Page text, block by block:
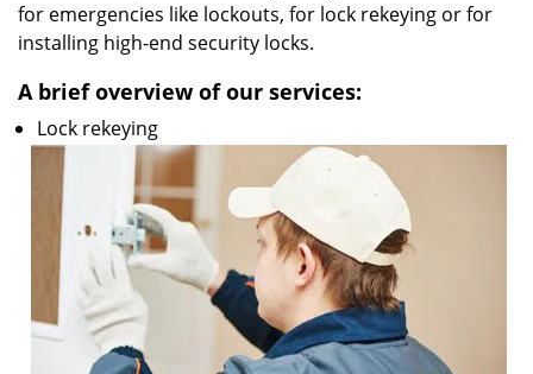
for emergencies like lockouts, for lock rekeying or for
installing high-end security locks.
A brief overview of our services:
Lock rekeying